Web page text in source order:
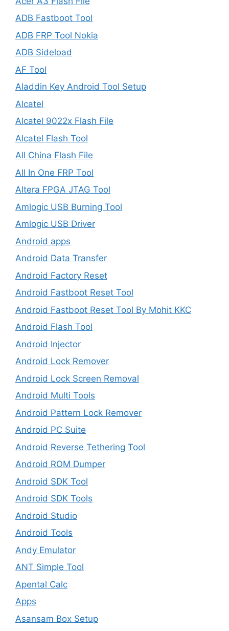
ADB Fastboot Tool
ADB FRP Tool Nokia
ADB Sideload
AF Tool
Aladdin Key Android Tool Setup
Alcatel
Alcatel 9022x Flash File
Alcatel Flash Tool
All China Flash File
All In One FRP Tool
Altera FPGA JTAG Tool
Amlogic USB Burning Tool
Amlogic USB Driver
Android apps
Android Data Transfer
Android Factory Reset
Android Fastboot Reset Tool
Android Fastboot Reset Tool By Mohit KKC
Android Flash Tool
Android Injector
Android Lock Remover
Android Lock Screen Removal
Android Multi Tools
Android Pattern Lock Remover
Android PC Suite
Android Reverse Tethering Tool
Android ROM Dumper
Android SDK Tool
Android SDK Tools
Android Studio
Android Tools
Andy Emulator
ANT Simple Tool
Apental Calc
Apps
Asansam Box Setup